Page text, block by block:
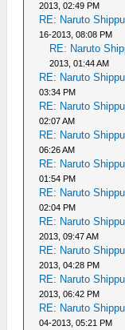
2013, 02:49 PM
RE: Naruto
16-2013, 08:08 PM
RE: Naruto
2013, 01:44 AM
RE: Naruto
03:34 PM
RE: Naruto
02:07 AM
RE: Naruto
06:26 AM
RE: Naruto
01:54 PM
RE: Naruto
02:04 PM
RE: Naruto
2013, 09:47 AM
RE: Naruto
2013, 04:28 PM
RE: Naruto
2013, 06:42 PM
RE: Naruto
04-2013, 05:21 PM